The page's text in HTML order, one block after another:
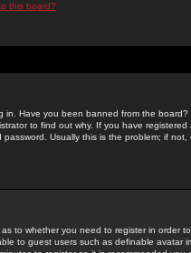
this board?
Have you been banned from the board?
to find out why. If you have
Usually this is the problem; if
to whether you need to register in order
to guest users such as definable avatar